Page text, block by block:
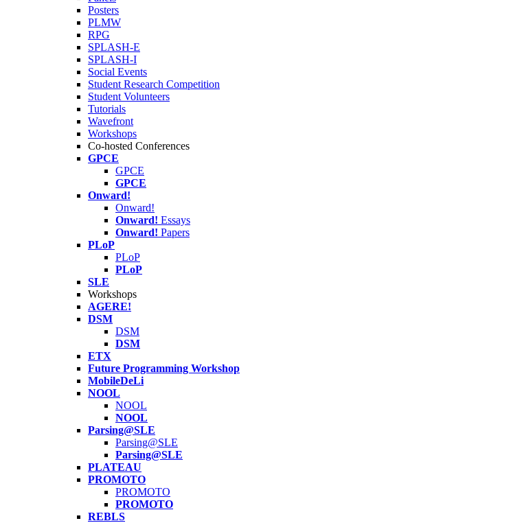
Posters
PLMW
RPG
SPLASH-E
SPLASH-I
Social Events
Student Research Competition
Student Volunteers
Tutorials
Wavefront
Workshops
Co-hosted Conferences
GPCE
GPCE
GPCE
Onward!
Onward!
Onward! Essays
Onward! Papers
PLoP
PLoP
PLoP
SLE
Workshops
AGERE!
DSM
DSM
DSM
ETX
Future Programming Workshop
MobileDeLi
NOOL
NOOL
NOOL
Parsing@SLE
Parsing@SLE
Parsing@SLE
PLATEAU
PROMOTO
PROMOTO
PROMOTO
REBLS